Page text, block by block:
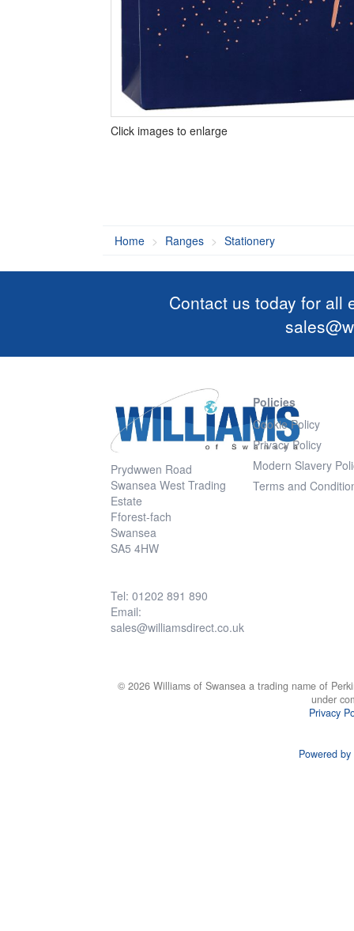
Click images to enlarge
Home Ranges Stationery
Contact us today for all
Prydwwen Road
Swansea West Trading
Estate
Fforest-fach
Swansea
SA5 4HW
Tel: 01202 891 890
Email:
sales@williamsdirect.co.uk
Policies
Cookie Policy
Privacy Policy
Modern Slavery
Terms and
© 2026 Williams of Swansea a trading name of
under
Privacy
Powered by